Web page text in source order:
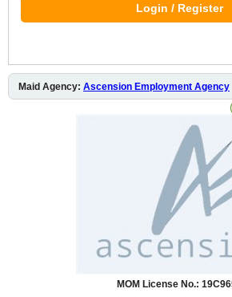
Login / Register
Maid Agency: Ascension Employment Agency
MOM License No.: